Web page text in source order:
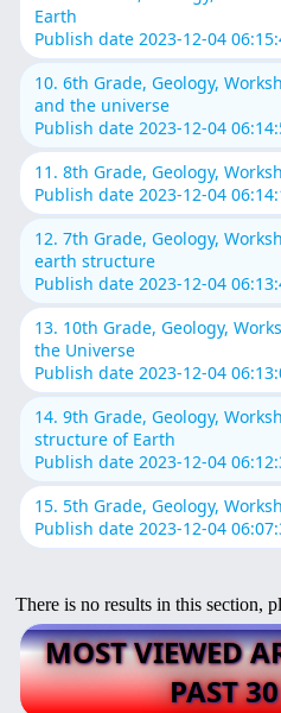
Earth
Publish date 2023-12-04
10. 6th Grade, Geology,
and the universe
Publish date 2023-12-04
11. 8th Grade, Geology,
Publish date 2023-12-04
12. 7th Grade, Geology,
earth structure
Publish date 2023-12-04
13. 10th Grade, Geology,
the Universe
Publish date 2023-12-04
14. 9th Grade, Geology,
structure of Earth
Publish date 2023-12-04
15. 5th Grade, Geology,
Publish date 2023-12-04
There is no results in this section,
MOST VIEWED
PAST